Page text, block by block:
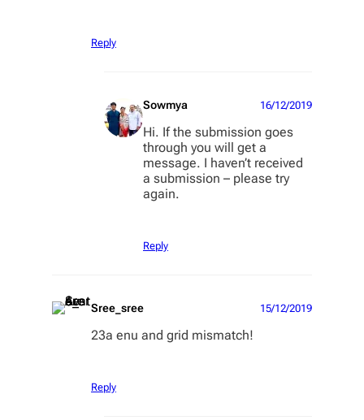
Reply
Sowmya 16/12/2019
Hi. If the submission goes
through you will get a
message. I haven’t received
a submission – please try
again.
Reply
Sree_sree 15/12/2019
23a enu and grid mismatch!
Reply